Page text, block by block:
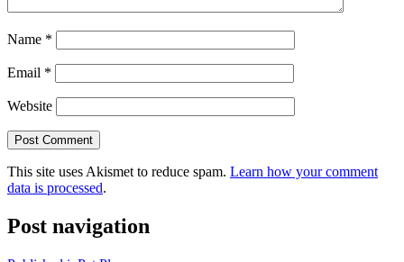
Name *
Email *
Website
This site uses Akismet to reduce spam. Learn how your comment
data is processed.
Post navigation